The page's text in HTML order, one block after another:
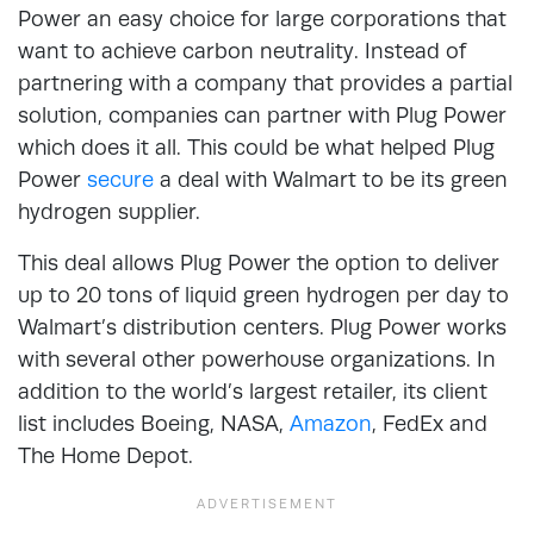
Power an easy choice for large corporations that
want to achieve carbon neutrality. Instead of
partnering with a company that provides a partial
solution, companies can partner with Plug Power
which does it all. This could be what helped Plug
Power secure a deal with Walmart to be its green
hydrogen supplier.
This deal allows Plug Power the option to deliver
up to 20 tons of liquid green hydrogen per day to
Walmart’s distribution centers. Plug Power works
with several other powerhouse organizations. In
addition to the world’s largest retailer, its client
list includes Boeing, NASA, Amazon, FedEx and
The Home Depot.